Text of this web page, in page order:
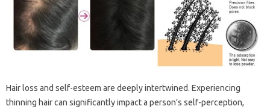
Hair loss‍ and‌ self-esteem‍ are‍ deeply intertwined. Experiencing‌
thinning hair can significantly impact‍ a‌ person’s self-perception,